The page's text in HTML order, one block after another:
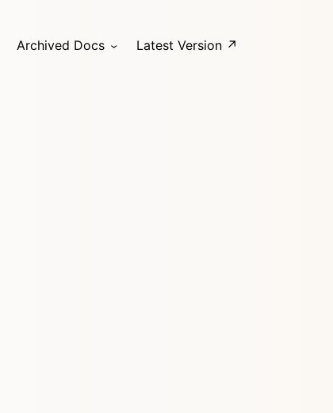
Archived Docs Latest Version ↗